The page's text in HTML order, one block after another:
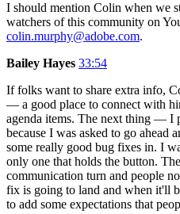
I should mention Colin when we
watchers of this community on
colin.murphy@adobe.com.
Bailey Hayes 33:54
If folks want to share extra info,
— a good place to connect with
agenda items. The next thing — I
because I was asked to go ahead
some really good bug fixes in. I
only one that holds the button.
communication turn and people
fix is going to land and when it'll
to add some expectations that